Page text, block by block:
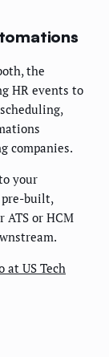
the
HR events to
companies.
your
built,
ATS or HCM
at US Tech